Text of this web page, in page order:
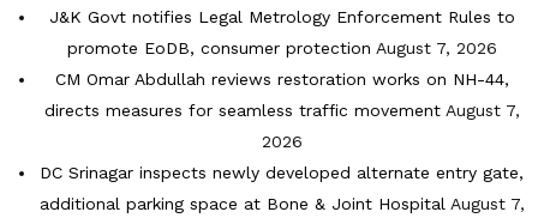
J&K Govt notifies Legal Metrology Enforcement Rules to
promote EoDB, consumer protection August 7, 2026
CM Omar Abdullah reviews restoration works on NH-44,
directs measures for seamless traffic movement August 7,
2026
DC Srinagar inspects newly developed alternate entry gate,
additional parking space at Bone & Joint Hospital August 7,